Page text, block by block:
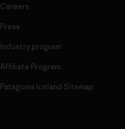
Careers
Press
Industry program
Affiliate Program
Patagonia Iceland Sitemap